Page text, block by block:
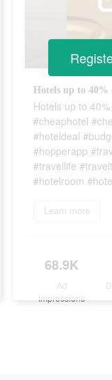
Hotels up to
#cheaphotel
#hoteldeal
#hopperapp
#travellife
#hotelroom
Learn more
68.9K
Ad
Impressions